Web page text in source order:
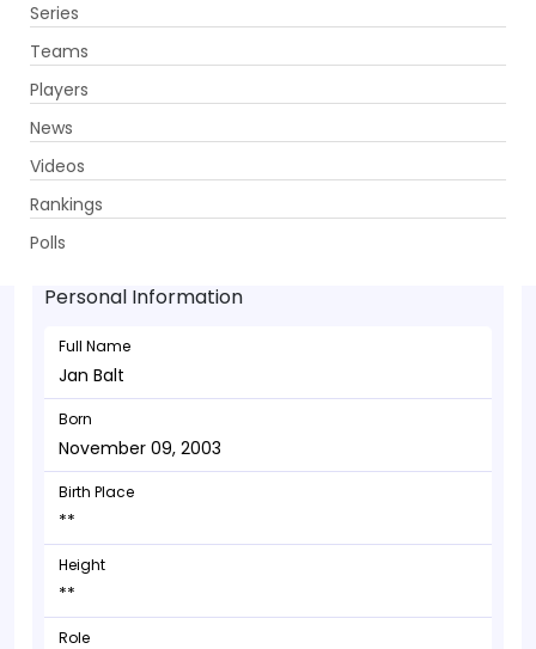
Series
Teams
Players
News
Videos
Rankings
Polls
Jan Balt - Allrounder
November 09, 2003
Personal Information
Full Name
Jan Balt
Born
November 09, 2003
Birth Place
**
Height
**
Role